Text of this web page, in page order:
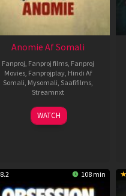
Anomie Af Somali
Fanproj Fanproj films Fanproj
Movies Fanprojplay Hindi Af
Somali Mysomali Saafifilms
Streamnxt
06
Feb
WATCH
8.2 108 min